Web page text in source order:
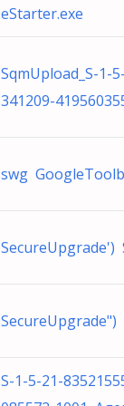
eStarter.exe
SqmUpload_S-1-
341209-
swg
SecureUpgrade')
SecureUpgrade")
S-1-5-21-